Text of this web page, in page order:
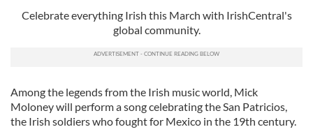
Celebrate everything Irish this March with IrishCentral's
global community.
Among the legends from the Irish music world, Mick
Moloney will perform a song celebrating the San Patricios,
the Irish soldiers who fought for Mexico in the 19th century.